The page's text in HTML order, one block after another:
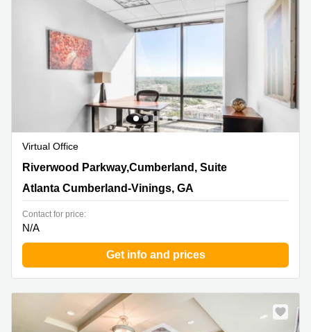
Virtual Office
3350 Riverwood Parkway,Cumberland, Suite 1900,
Atlanta Cumberland-Vinings, GA
Riverwood Parkway,Cumberland, Suite
Atlanta Cumberland-Vinings, GA
Contact for price:
N/A
Get info and prices